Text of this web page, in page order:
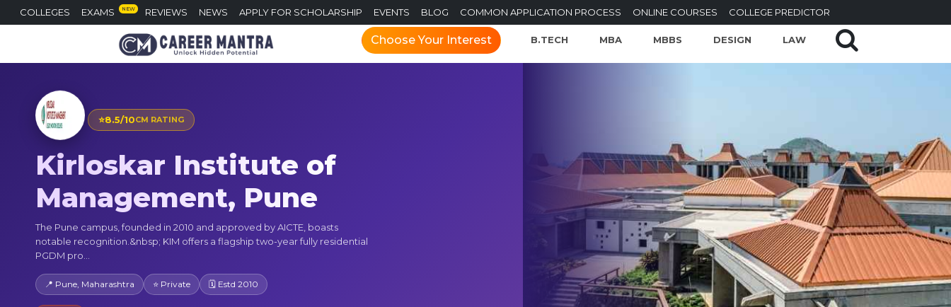
COLLEGES EXAMS NEW REVIEWS NEWS APPLY FOR SCHOLARSHIP EVENTS BLOG COMMON APPLICATION PROCESS ONLINE COURSES COLLEGE PREDICTOR
Choose Your Interest B.TECH MBA MBBS DESIGN LAW
⭐8.5/10CM RATING
Kirloskar Institute of
Management, Pune
The Pune campus, founded in 2010 and approved by AICTE, boasts
notable recognition.&nbsp; KIM offers a flagship two-year fully residential
PGDM pro...
📍 Pune, Maharashtra ⭐ Private 🗓 Estd 2010